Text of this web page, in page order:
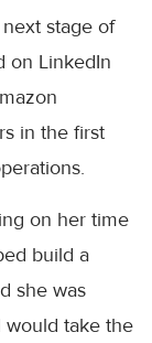
stage of
on LinkedIn
in the first
on her time
build a
she was
would take the